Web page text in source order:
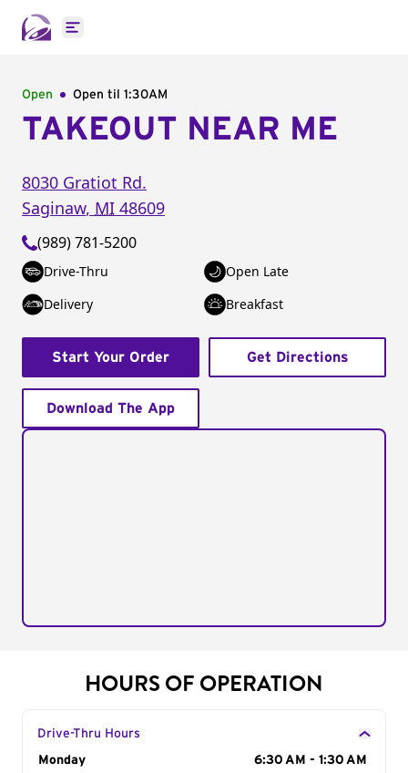
Open main menu
Open Open til 1:30AM
TAKEOUT NEAR ME
8030 Gratiot Rd.
Saginaw, MI 48609
(989) 781-5200
Drive-Thru
Open Late
Delivery
Breakfast
Start Your Order Get Directions
Download The App
HOURS OF OPERATION
Drive-Thru Hours
Day of the Week
Monday
6:30 AM - 1:30 AM